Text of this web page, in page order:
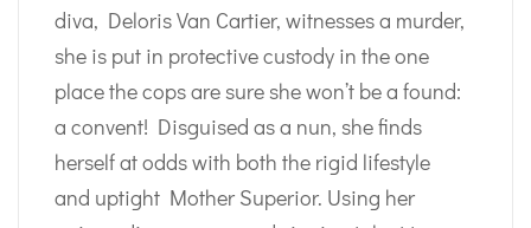
diva, Deloris Van Cartier, witnesses a murder,
she is put in protective custody in the one
place the cops are sure she won’t be a found:
a convent! Disguised as a nun, she finds
herself at odds with both the rigid lifestyle
and uptight Mother Superior. Using her